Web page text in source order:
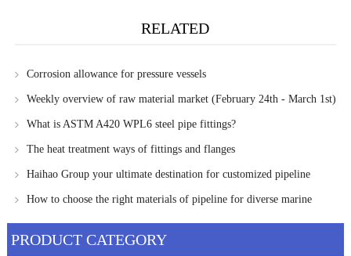
RELATED
Corrosion allowance for pressure vessels
Weekly overview of raw material market (February 24th - March 1st)
What is ASTM A420 WPL6 steel pipe fittings?
The heat treatment ways of fittings and flanges
Haihao Group your ultimate destination for customized pipeline
solutions
How to choose the right materials of pipeline for diverse marine
PRODUCT CATEGORY